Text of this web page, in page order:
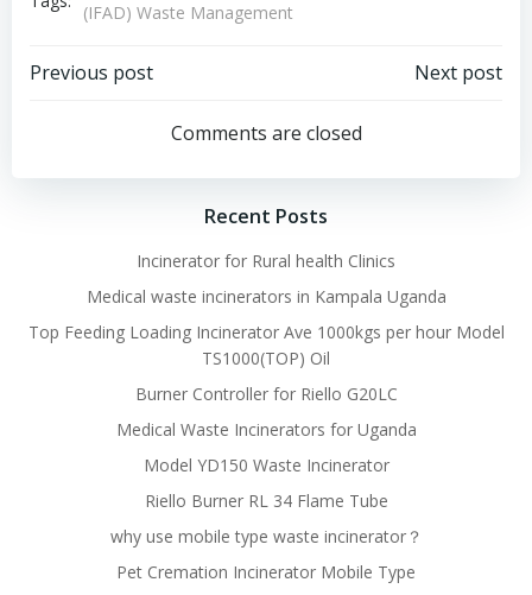
(IFAD) Waste Management
Post
navigation
Previous post
navigation
Next post
Comments are closed
Recent Posts
Incinerator for Rural health Clinics
Medical waste incinerators in Kampala Uganda
Top Feeding Loading Incinerator Ave 1000kgs per hour Model
TS1000(TOP) Oil
Burner Controller for Riello G20LC
Medical Waste Incinerators for Uganda
Model YD150 Waste Incinerator
Riello Burner RL 34 Flame Tube
why use mobile type waste incinerator？
Pet Cremation Incinerator Mobile Type